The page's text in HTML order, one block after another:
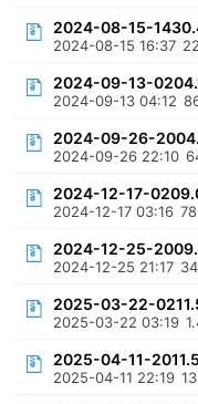
2024-08-15-
2024-08-15 16:37
2024-09-13-
2024-09-13 04:12
2024-09-26-
2024-09-26 22:10
2024-12-17-
2024-12-17 03:16 78
2024-12-25-
2024-12-25 21:17
2025-03-22-
2025-03-22 03:19
2025-04-11-
2025-04-11 22:19